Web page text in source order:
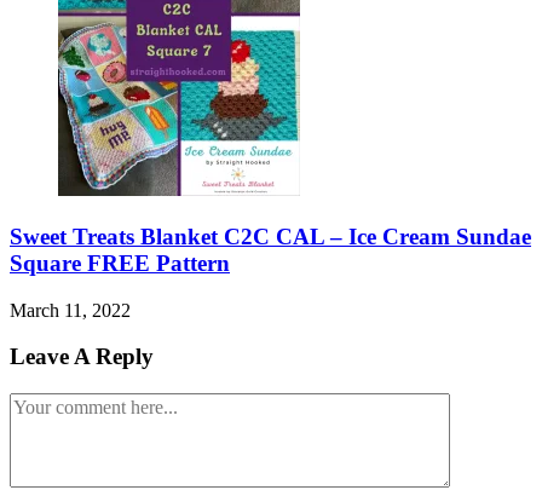
Sweet Treats Blanket C2C CAL – Ice Cream Sundae
Square FREE Pattern
March 11, 2022
Leave A Reply
Comment